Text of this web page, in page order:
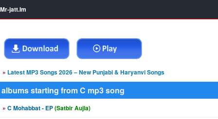
Mr-jatt.Im
» Latest MP3 Songs 2026 – New Punjabi & Haryanvi Songs
albums starting from C mp3 song
» C Mohabbat - EP(Satbir Aujla)